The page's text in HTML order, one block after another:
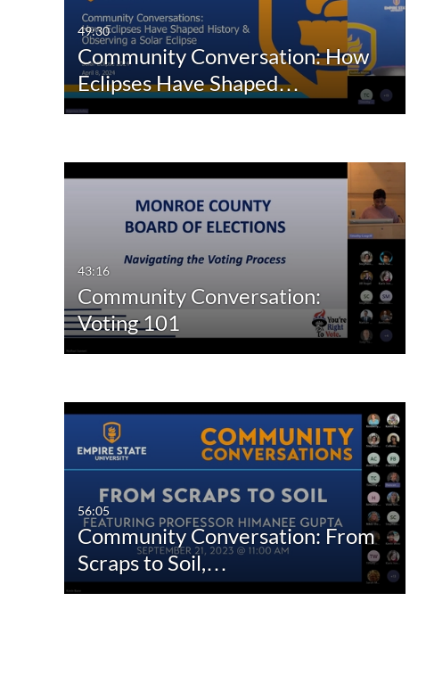
49:30
Community Conversation: How
Eclipses Have Shaped…
43:16
Community Conversation:
Voting 101
56:05
Community Conversation: From
Scraps to Soil,…